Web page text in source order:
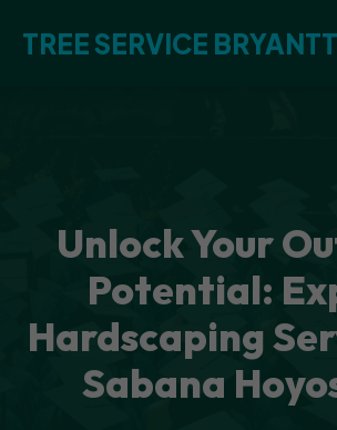
TREE SERVICE BRYANTT
Unlock Your
Potential:
Hardscaping
Sabana